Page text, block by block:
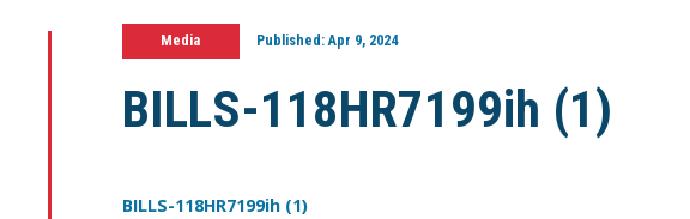
Media Published:Apr 9, 2024
BILLS-118HR7199ih (1)
BILLS-118HR7199ih (1)